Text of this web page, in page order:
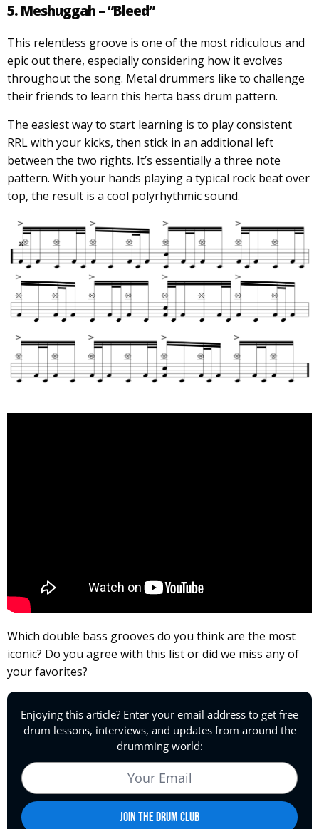
5. Meshuggah – “Bleed”
This relentless groove is one of the most ridiculous and
epic out there, especially considering how it evolves
throughout the song. Metal drummers like to challenge
their friends to learn this herta bass drum pattern.
The easiest way to start learning is to play consistent
RRL with your kicks, then stick in an additional left
between the two rights. It’s essentially a three note
pattern. With your hands playing a typical rock beat over
top, the result is a cool polyrhythmic sound.
Which double bass grooves do you think are the most
iconic? Do you agree with this list or did we miss any of
your favorites?